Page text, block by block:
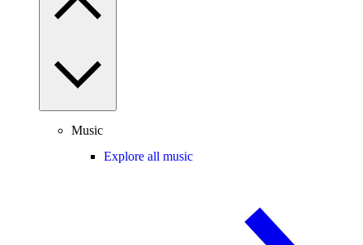
Music
Explore all music